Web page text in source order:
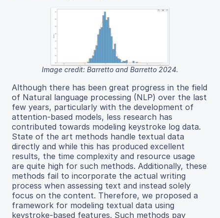
Image credit: Barretto and Barretto 2024.
Although there has been great progress in the field
of Natural language processing (NLP) over the last
few years, particularly with the development of
attention-based models, less research has
contributed towards modeling keystroke log data.
State of the art methods handle textual data
directly and while this has produced excellent
results, the time complexity and resource usage
are quite high for such methods. Additionally, these
methods fail to incorporate the actual writing
process when assessing text and instead solely
focus on the content. Therefore, we proposed a
framework for modeling textual data using
keystroke-based features. Such methods pay